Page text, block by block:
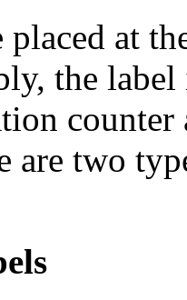
placed at
the
counter
are two